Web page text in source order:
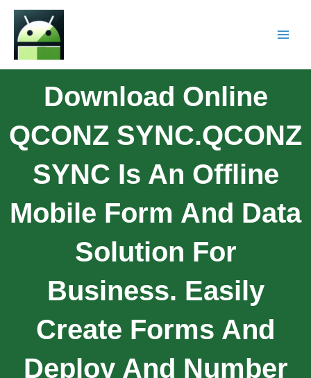
Download Online
QCONZ SYNC.QCONZ
SYNC Is An Offline
Mobile Form And Data
Solution For
Business. Easily
Create Forms And
Deploy And Number